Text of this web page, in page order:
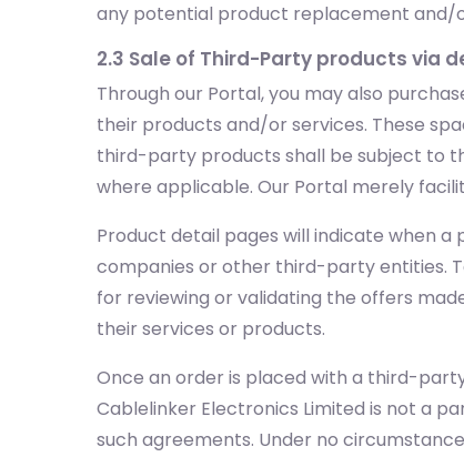
any potential product replacement and/
2.3 Sale of Third-Party products via
Through our Portal, you may also
their products and/or services. These
third-party products shall be subject to
where applicable. Our Portal merely
Product detail pages will indicate when
companies or other third-party entities.
for reviewing or validating the offers
their services or products.
Once an order is placed with a third-
Cablelinker Electronics Limited is not a
such agreements. Under no